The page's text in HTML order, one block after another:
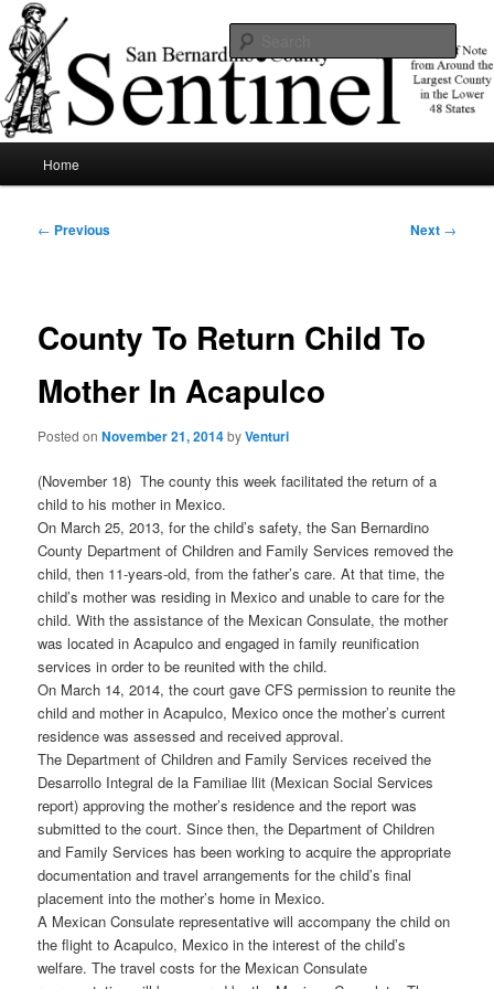
Skip
to
primary
contentSBCSentinel
News of note from around the largest county in the lower 48 states.
Home
Post
← Previous Next →
County To Return Child To
Mother In Acapulco
Posted onNovember 21, 2014byVenturi
(November 18) The county this week facilitated the return of a
child to his mother in Mexico.
On March 25, 2013, for the child’s safety, the San Bernardino
County Department of Children and Family Services removed the
child, then 11-years-old, from the father’s care. At that time, the
child’s mother was residing in Mexico and unable to care for the
child. With the assistance of the Mexican Consulate, the mother
was located in Acapulco and engaged in family reunification
services in order to be reunited with the child.
On March 14, 2014, the court gave CFS permission to reunite the
child and mother in Acapulco, Mexico once the mother’s current
residence was assessed and received approval.
The Department of Children and Family Services received the
Desarrollo Integral de la Familiae llit (Mexican Social Services
report) approving the mother’s residence and the report was
submitted to the court. Since then, the Department of Children
and Family Services has been working to acquire the appropriate
documentation and travel arrangements for the child’s final
placement into the mother’s home in Mexico.
A Mexican Consulate representative will accompany the child on
the flight to Acapulco, Mexico in the interest of the child’s
welfare. The travel costs for the Mexican Consulate